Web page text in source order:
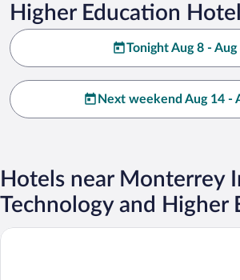
Higher Education
Tonight Aug 8 - Aug
Next weekend Aug 14 -
Hotels near Monterrey
Technology and Higher
Hotel Don Simon